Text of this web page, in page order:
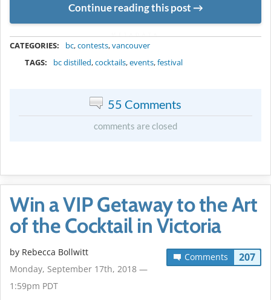
Continue reading this post
CATEGORIES: bc,contests,vancouver
TAGS:
bc distilled,cocktails,events,festival
55 Comments
comments are closed
Win a VIP Getaway to the Art
of the Cocktail in Victoria
Comments 207
by Rebecca Bollwitt
Monday, September 17th, 2018 —
1:59pm PDT